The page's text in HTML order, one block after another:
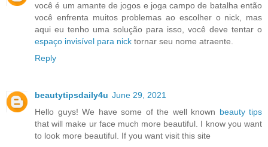
você é um amante de jogos e joga campo de batalha então
você enfrenta muitos problemas ao escolher o nick, mas
aqui eu tenho uma solução para isso, você deve tentar o
espaço invisível para nick tornar seu nome atraente.
Reply
beautytipsdaily4u June 29, 2021
Hello guys! We have some of the well known beauty tips
that will make ur face much more beautiful. I know you want
to look more beautiful. If you want visit this site